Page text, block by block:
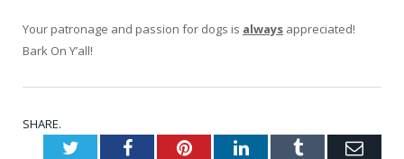
Your patronage and passion for dogs is always appreciated!
Bark On Y’all!
SHARE.
TwitterFacebookPinterestLinkedInTumblr